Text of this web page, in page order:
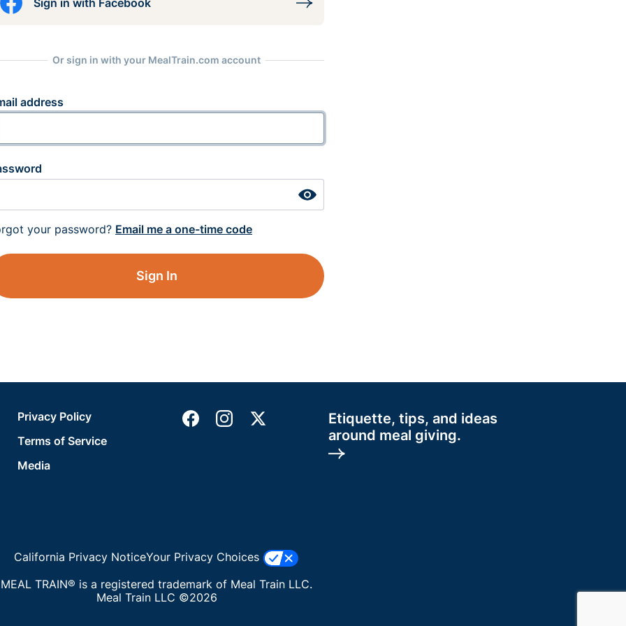
Sign in with Facebook
Or sign in with your MealTrain.com account
address
your password? Email me a one-time code
Sign In
Etiquette, tips, and ideas
around meal giving.
Privacy Policy
Terms of Service
Media
California Privacy NoticeYour Privacy Choices
MEAL TRAIN® is a registered trademark of Meal Train LLC.
Meal Train LLC ©2026